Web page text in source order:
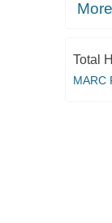
Total
MARC